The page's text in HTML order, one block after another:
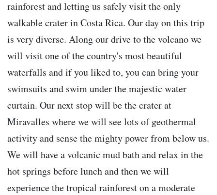
rainforest and letting us safely visit the only
walkable crater in Costa Rica. Our day on this trip
is very diverse. Along our drive to the volcano we
will visit one of the country's most beautiful
waterfalls and if you liked to, you can bring your
swimsuits and swim under the majestic water
curtain. Our next stop will be the crater at
Miravalles where we will see lots of geothermal
activity and sense the mighty power from below us.
We will have a volcanic mud bath and relax in the
hot springs before lunch and then we will
experience the tropical rainforest on a moderate